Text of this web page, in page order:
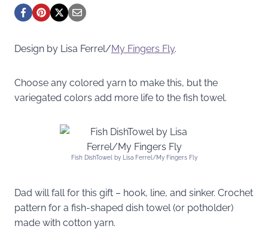
Design by Lisa Ferrel/My Fingers Fly.
Choose any colored yarn to make this, but the
variegated colors add more life to the fish towel.
Fish DishTowel by Lisa Ferrel/My Fingers Fly
Dad will fall for this gift – hook, line, and sinker. Crochet
pattern for a fish-shaped dish towel (or potholder)
made with cotton yarn.